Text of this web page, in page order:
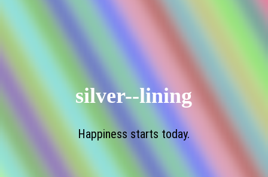
silver--lining
Happiness starts today.